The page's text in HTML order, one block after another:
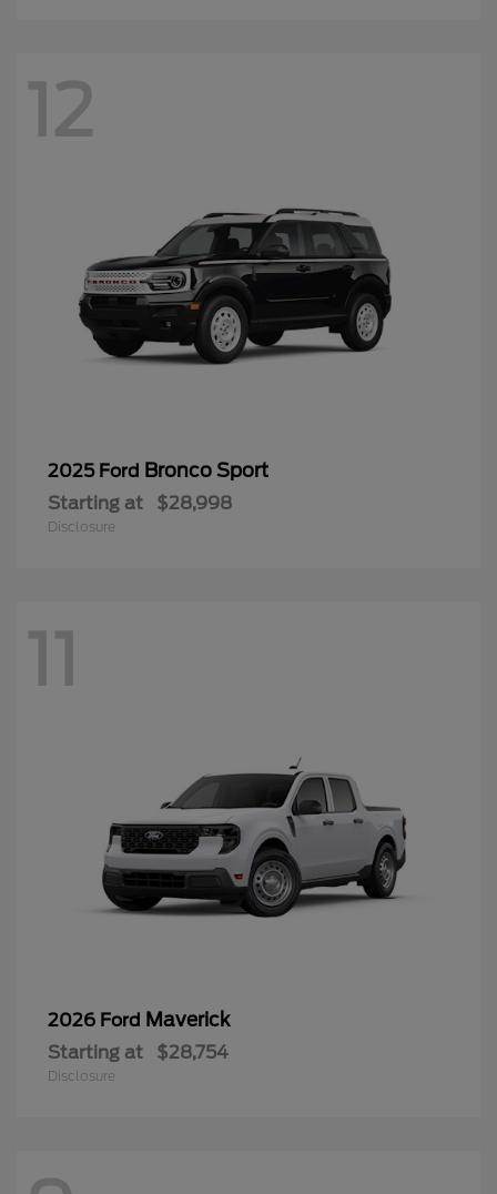
12
2025 Ford Bronco Sport
Starting at $28,998
Disclosure
11
2026 Ford Maverick
Starting at $28,754
Disclosure